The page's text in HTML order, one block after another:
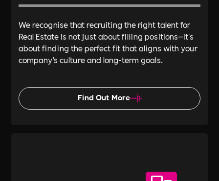
We recognise that recruiting the right talent for
Real Estate is not just about filling positions—it's
about finding the perfect fit that aligns with your
company’s culture and long-term goals.
Find Out More